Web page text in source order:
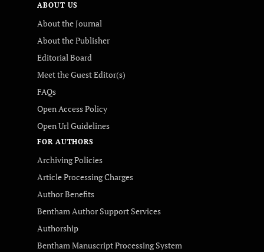
ABOUT US
About the Journal
About the Publisher
Editorial Board
Meet the Guest Editor(s)
FAQs
Open Access Policy
Open Url Guidelines
FOR AUTHORS
Archiving Policies
Article Processing Charges
Author Benefits
Bentham Author Support Services
Authorship
Bentham Manuscript Processing System